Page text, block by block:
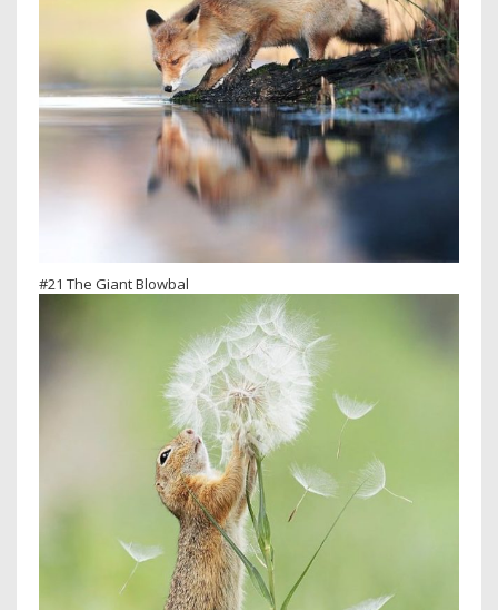
#21 The Giant Blowbal